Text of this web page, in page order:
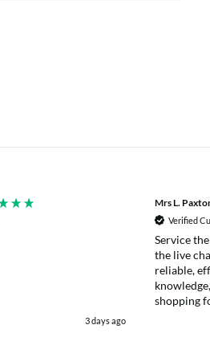
3 days ago
Mrs L.
Verified
Service
the live
reliable,
shopping
web